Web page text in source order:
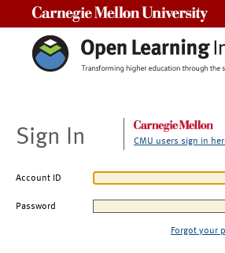
Sign In CMU users sign in
Account ID
Password
Forgot your